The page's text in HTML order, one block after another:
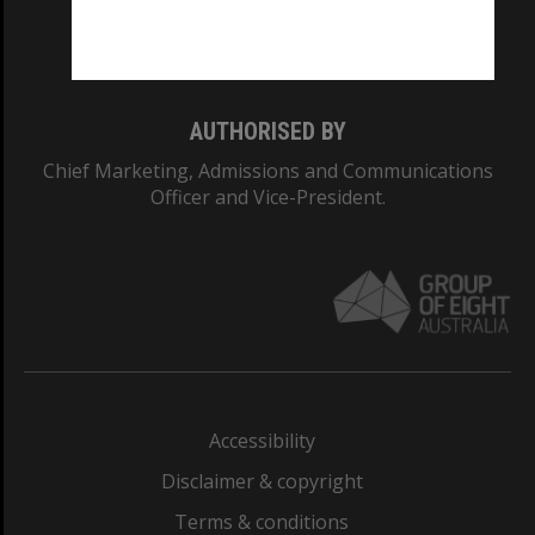
AUTHORISED BY
Chief Marketing, Admissions and Communications
Officer and Vice-President.
Accessibility
Disclaimer & copyright
Terms & conditions